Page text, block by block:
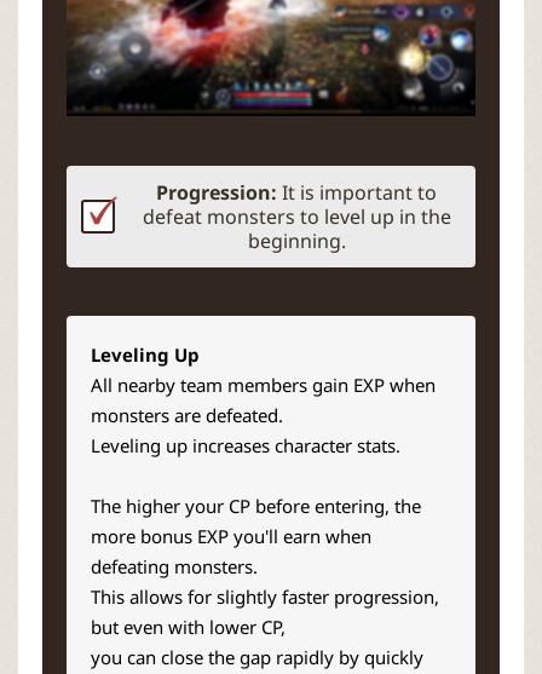
Progression: It is important to
defeat monsters to level up in the
beginning.
Leveling Up
All nearby team members gain EXP when
monsters are defeated.
Leveling up increases character stats.
The higher your CP before entering, the
more bonus EXP you'll earn when
defeating monsters.
This allows for slightly faster progression,
but even with lower CP,
you can close the gap rapidly by quickly